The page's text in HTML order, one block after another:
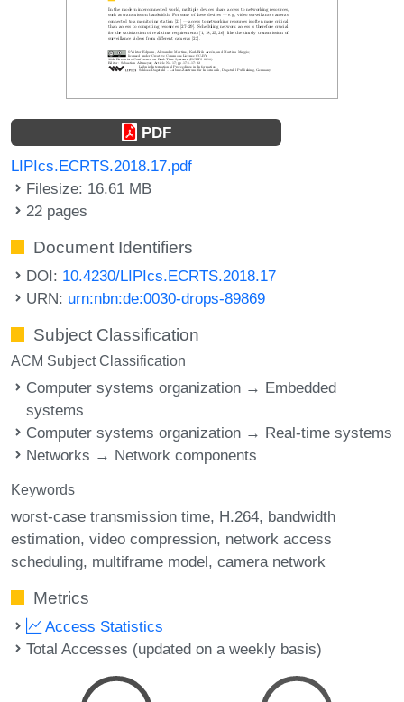
PDF
LIPIcs.ECRTS.2018.17.pdf
Filesize: 16.61 MB
22 pages
Document Identifiers
DOI: 10.4230/LIPIcs.ECRTS.2018.17
URN: urn:nbn:de:0030-drops-89869
Subject Classification
ACM Subject Classification
Computer systems organization → Embedded
systems
Computer systems organization → Real-time systems
Networks → Network components
Keywords
worst-case transmission time H.264 bandwidth
estimation video compression network access
scheduling multiframe model camera network
Metrics
Access Statistics
Total Accesses (updated on a weekly basis)